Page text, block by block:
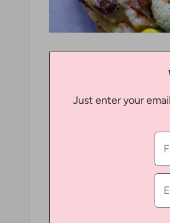
Just enter your